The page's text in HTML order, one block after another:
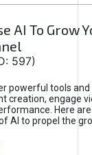
AI To Grow
597)
powerful tools
creation, engage
Here
AI to propel the